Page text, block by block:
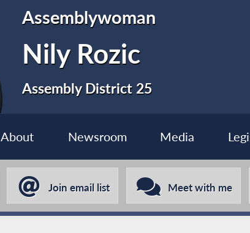
Assemblywoman
Nily Rozic
Assembly District 25
About Newsroom Media
Join email list Meet with me